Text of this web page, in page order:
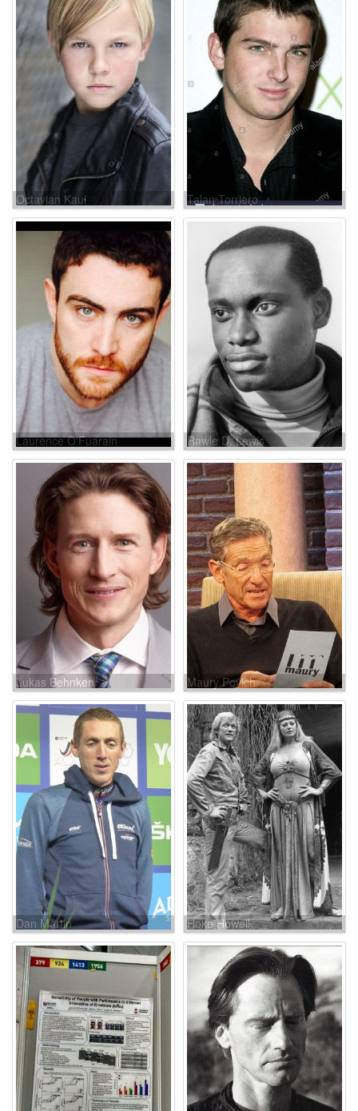
Octavian Kaul Talan Torriero
Laurence O'Fuarain Rawle D. Lewis
Lukas Behnken Maury Povich
Dan Martin Hoke Howell